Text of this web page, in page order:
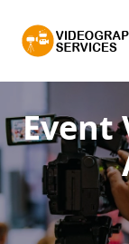
Event